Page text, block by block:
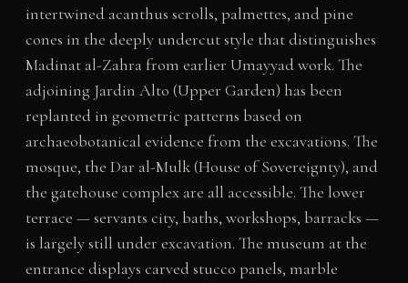
intertwined acanthus scrolls, palmettes, and pine
cones in the deeply undercut style that distinguishes
Madinat al-Zahra from earlier Umayyad work. The
adjoining Jardin Alto (Upper Garden) has been
replanted in geometric patterns based on
archaeobotanical evidence from the excavations. The
mosque, the Dar al-Mulk (House of Sovereignty), and
the gatehouse complex are all accessible. The lower
terrace — servants city, baths, workshops, barracks —
is largely still under excavation. The museum at the
entrance displays carved stucco panels, marble